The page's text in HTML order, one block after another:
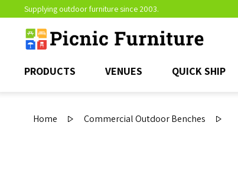
Supplying outdoor furniture since 2003.
PRODUCTS VENUES QUICK SHIP
Home Commercial Outdoor Benches